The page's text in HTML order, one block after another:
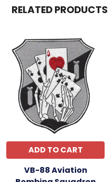
SELECTED
TO CART
RELATED PRODUCTS
ADD TO CART
VB-88 Aviation